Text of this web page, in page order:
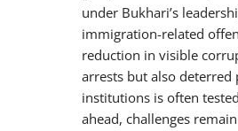
under Bukhari’s
immigration-related
reduction in visible
arrests but also
institutions is often
ahead, challenges